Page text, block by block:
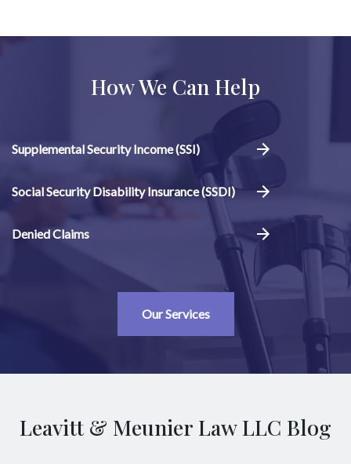
How We Can Help
Supplemental Security Income (SSI)
Social Security Disability Insurance (SSDI)
Denied Claims
Our Services
Leavitt & Meunier Law LLC Blog